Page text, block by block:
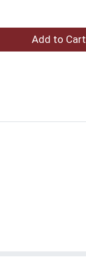
Add to Cart